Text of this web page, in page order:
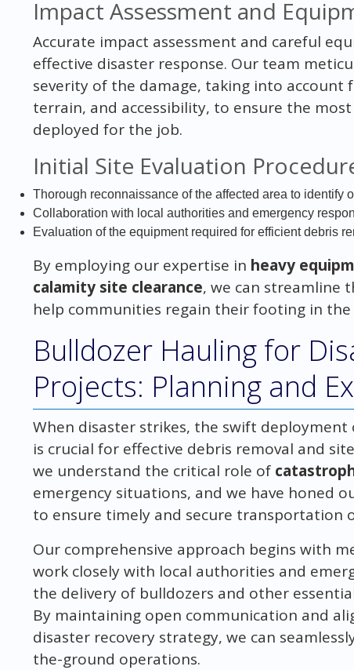
Impact Assessment and
Accurate impact assessment and careful
effective disaster response. Our team
severity of the damage, taking into account
terrain, and accessibility, to ensure the
deployed for the job.
Initial Site Evaluation
Thorough reconnaissance of the affected area to identify
Collaboration with local authorities and emergency
Evaluation of the equipment required for efficient debris
By employing our expertise in heavy
calamity site clearance, we can streamline
help communities regain their footing in
Bulldozer Hauling for
Projects: Planning and
When disaster strikes, the swift
is crucial for effective debris removal and
we understand the critical role of
emergency situations, and we have honed
to ensure timely and secure transportation
Our comprehensive approach begins with
work closely with local authorities and
the delivery of bulldozers and other
By maintaining open communication and
disaster recovery strategy, we can
the-ground operations.